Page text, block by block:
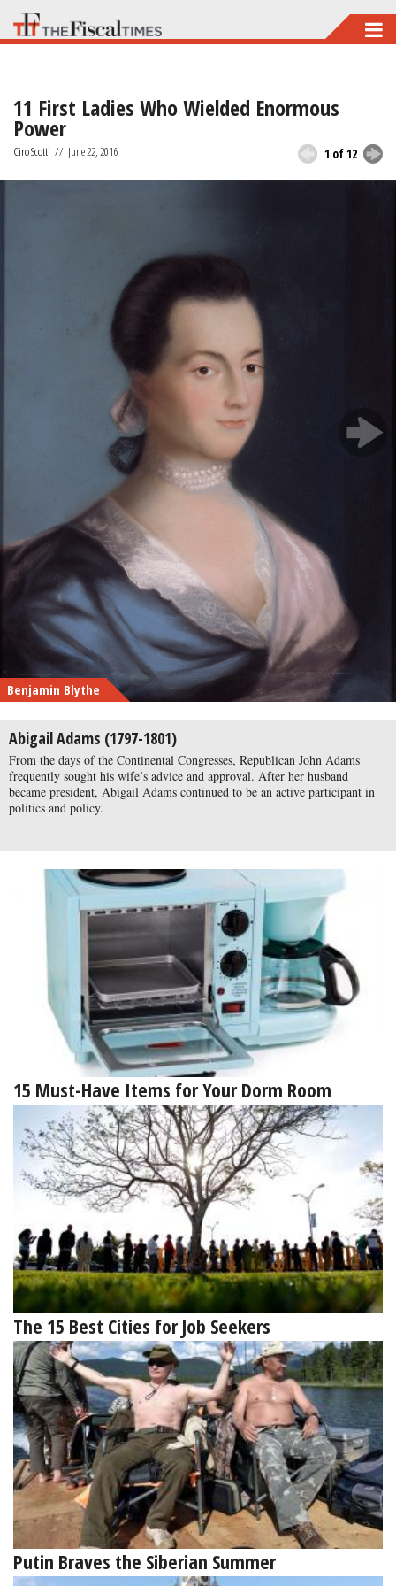
Skip
to
content
11 First Ladies Who Wielded Enormous
Power
Ciro Scotti // June 22, 2016 1 of 12
Benjamin Blythe
Abigail Adams (1797-1801)
From the days of the Continental Congresses, Republican John Adams
frequently sought his wife’s advice and approval. After her husband
became president, Abigail Adams continued to be an active participant in
politics and policy.
15 Must-Have Items for Your Dorm Room
The 15 Best Cities for Job Seekers
Putin Braves the Siberian Summer